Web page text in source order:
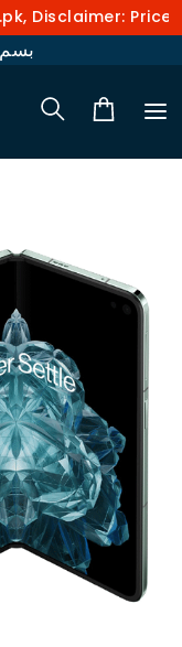
Disclaimer: